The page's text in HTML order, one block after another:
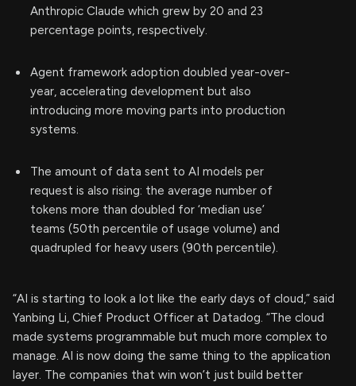
Anthropic Claude which grew by 20 and 23
percentage points, respectively.
Agent framework adoption doubled year-over-
year, accelerating development but also
introducing more moving parts into production
systems.
The amount of data sent to AI models per
request is also rising: the average number of
tokens more than doubled for ‘median use’
teams (50th percentile of usage volume) and
quadrupled for heavy users (90th percentile).
“AI is starting to look a lot like the early days of cloud,” said
Yanbing Li, Chief Product Officer at Datadog. “The cloud
made systems programmable but much more complex to
manage. AI is now doing the same thing to the application
layer. The companies that win won’t just build better